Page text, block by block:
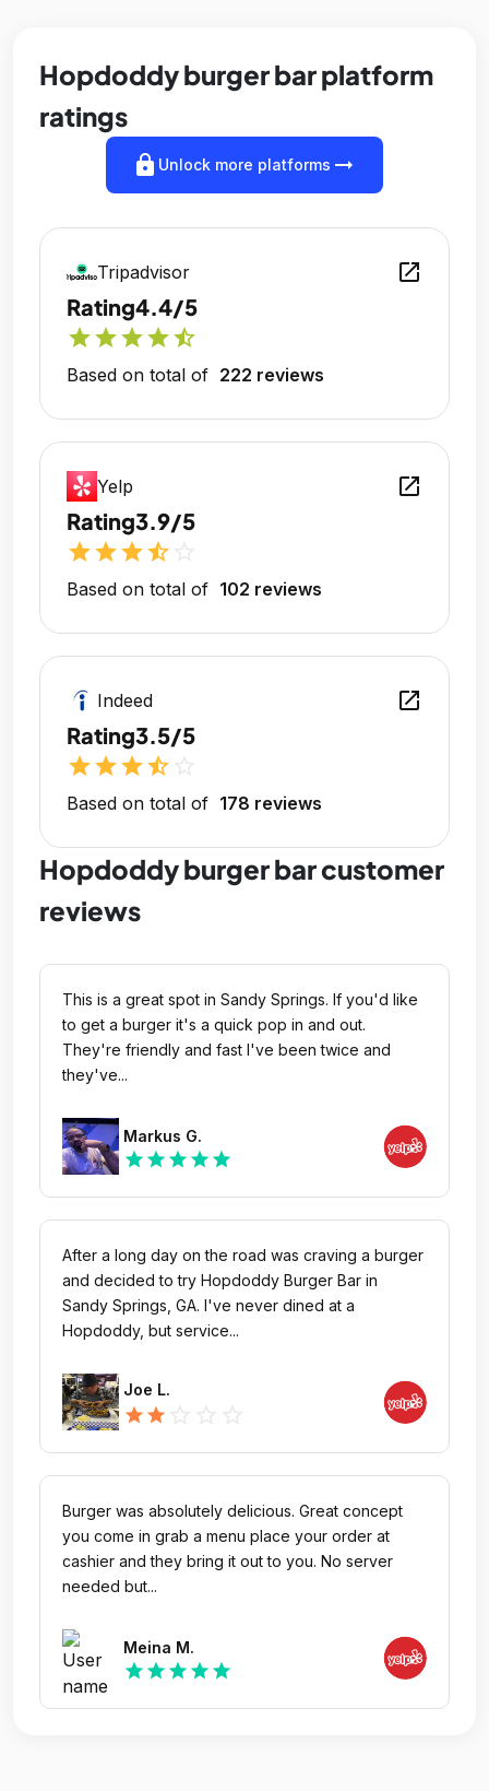
Hopdoddy burger bar platform
ratings
lock Unlock more platforms arrow_right_alt
Tripadvisor open_in_new
Rating4.4/5
starstarstarstarstar_half
Based on total of 222 reviews
Yelp open_in_new
Rating3.9/5
starstarstarstar_half
Based on total of 102 reviews
Indeed open_in_new
Rating3.5/5
starstarstarstar_half
Based on total of 178 reviews
Hopdoddy burger bar customer
reviews
This is a great spot in Sandy Springs. If you'd like
to get a burger it's a quick pop in and out.
They're friendly and fast I've been twice and
they've...
Markus G.
star star star star star
After a long day on the road was craving a burger
and decided to try Hopdoddy Burger Bar in
Sandy Springs, GA. I've never dined at a
Hopdoddy, but service...
Joe L.
star star
Burger was absolutely delicious. Great concept
you come in grab a menu place your order at
cashier and they bring it out to you. No server
needed but...
Meina M.
star star star star star